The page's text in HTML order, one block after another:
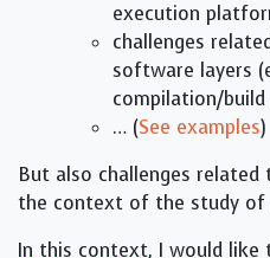
execution
challenges
software layers
compilation/
… (See examples)
But also challenges
the context of the study of
In this context, I would